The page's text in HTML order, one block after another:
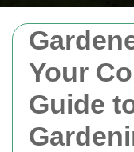
Your
Guide